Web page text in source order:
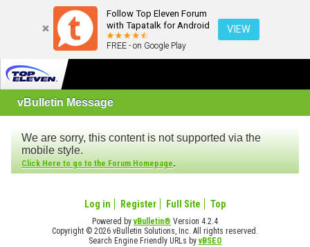
Follow Top Eleven Forum
with Tapatalk for Android
FREE - on Google Play
VIEW
vBulletin Message
We are sorry, this content is not supported via the
mobile style.
Click Here to go to the Forum Homepage.
Log in Register Full Site Top
Powered byvBulletin® Version 4.2.4
Copyright © 2026 vBulletin Solutions, Inc. All rights reserved.
Search Engine Friendly URLs byvBSEO